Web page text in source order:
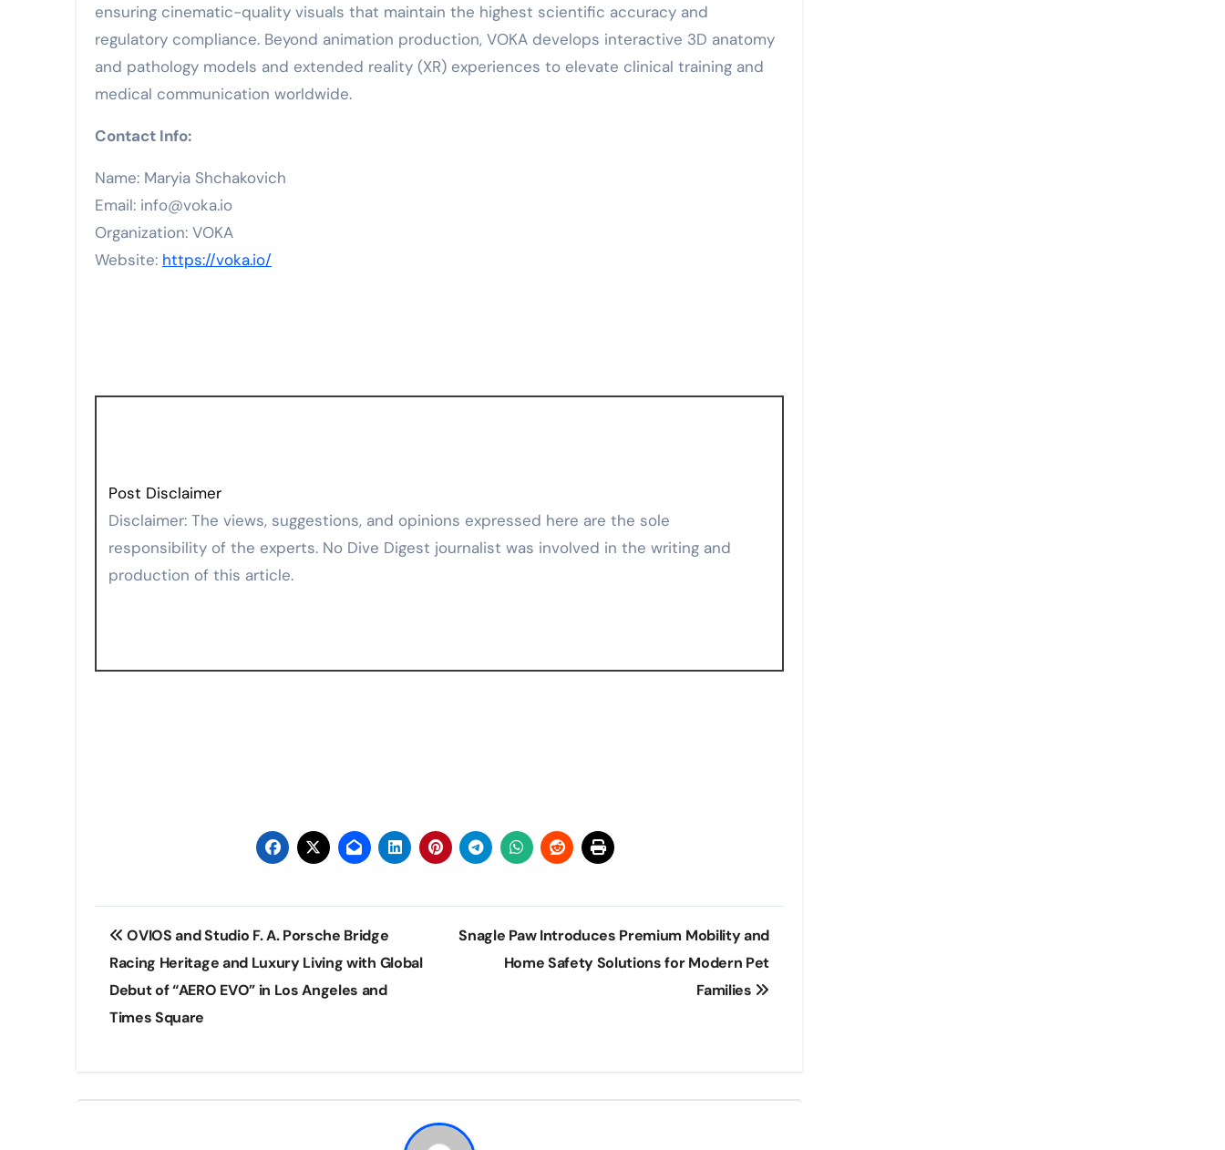
ensuring cinematic-quality visuals that maintain the highest scientific accuracy and
regulatory compliance. Beyond animation production, VOKA develops interactive 3D anatomy
and pathology models and extended reality (XR) experiences to elevate clinical training and
medical communication worldwide.
Contact Info:
Name: Maryia Shchakovich
Email: info@voka.io
Organization: VOKA
Website: https://voka.io/
Post Disclaimer
Disclaimer: The views, suggestions, and opinions expressed here are the sole
responsibility of the experts. No Dive Digest journalist was involved in the writing and
production of this article.
Post
navigation
OVIOS and Studio F. A. Porsche Bridge
Racing Heritage and Luxury Living with Global
Debut of “AERO EVO” in Los Angeles and
Times Square
Snagle Paw Introduces Premium Mobility and
Home Safety Solutions for Modern Pet
Families